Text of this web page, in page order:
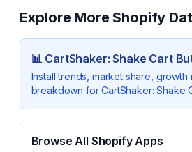
Explore More Shopify
📊 CartShaker: Shake Cart
Install trends, market share,
breakdown forCartShaker: Shake
Browse All Shopify Apps